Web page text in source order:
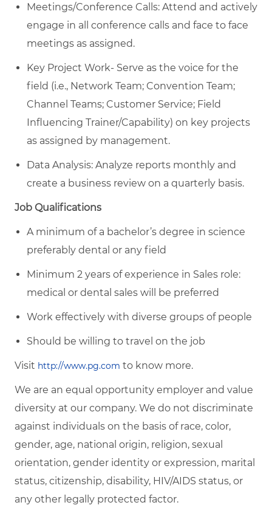
Meetings/Conference Calls: Attend and actively
engage in all conference calls and face to face
meetings as assigned.
Key Project Work- Serve as the voice for the
field (i.e., Network Team; Convention Team;
Channel Teams; Customer Service; Field
Influencing Trainer/Capability) on key projects
as assigned by management.
Data Analysis: Analyze reports monthly and
create a business review on a quarterly basis.
Job Qualifications
A minimum of a bachelor’s degree in science
preferably dental or any field
Minimum 2 years of experience in Sales role:
medical or dental sales will be preferred
Work effectively with diverse groups of people
Should be willing to travel on the job
Visit http://www.pg.com to know more.
We are an equal opportunity employer and value
diversity at our company. We do not discriminate
against individuals on the basis of race, color,
gender, age, national origin, religion, sexual
orientation, gender identity or expression, marital
status, citizenship, disability, HIV/AIDS status, or
any other legally protected factor.